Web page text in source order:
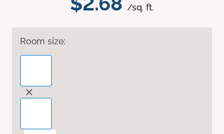
/sq. ft.
Room size: